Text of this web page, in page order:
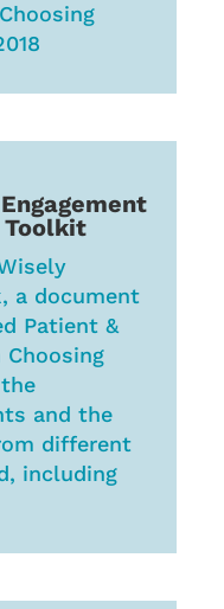
Toolkit
a document
Patient &
Choosing
and the
different
including